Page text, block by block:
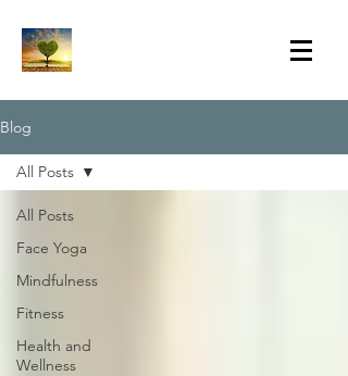
Blog
All Posts
Face Yoga
Mindfulness
Fitness
Health and
Wellness
All Posts